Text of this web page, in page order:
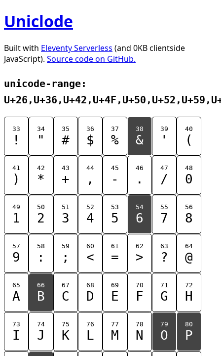
Uniclode
Built with Eleventy Serverless (and 0KB clientside
JavaScript). Source code on GitHub.
unicode-range:
33
!
34
"
35
#
36
$
37
%
38
&
39
'
40
(
41
)
42
*
43
+
44
,
45
-
46
.
47
/
48
0
49
1
50
2
51
3
52
4
53
5
54
6
55
7
56
8
57
9
58
:
59
;
60
<
61
=
62
>
63
?
64
@
65
A
66
B
67
C
68
D
69
E
70
F
71
G
72
H
73
I
74
J
75
K
76
L
77
M
78
N
79
O
80
P